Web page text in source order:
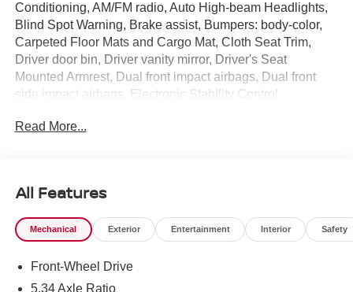
Conditioning, AM/FM radio, Auto High-beam Headlights,
Blind Spot Warning, Brake assist, Bumpers: body-color,
Carpeted Floor Mats and Cargo Mat, Cloth Seat Trim,
Driver door bin, Driver vanity mirror, Driver's Seat
Mounted Armrest, Dual front impact airbags, Dual front
side impact airbags, Electronic Stability Control,
Camera Rear, Front anti-roll bar, Front Bucket Seats,
featuring Apple CarPlay and Android Auto, Occupant
sensing airbag, Outside temperature display, Overhead
airbag, Panic alarm, Passenger door bin, Passenger
windows, Radio data system, Radio: AM/FM/SiriusXM
Audio System, Rear anti-roll bar, Rear reading lights,
Read More...
All Features
Mechanical Exterior Entertainment Interior Safety
Front-Wheel Drive
5.34 Axle Ratio